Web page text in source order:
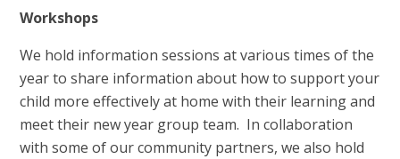
Workshops
We hold information sessions at various times of the
year to share information about how to support your
child more effectively at home with their learning and
meet their new year group team. In collaboration
with some of our community partners, we also hold